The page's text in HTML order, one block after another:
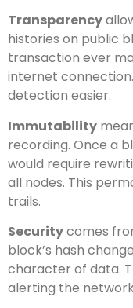
Transparency
histories on public
transaction ever
internet
detection easier.
Immutability
recording. Once a
would require
all nodes. This
trails.
Securitycomes
block’s hash
character of data.
alerting the